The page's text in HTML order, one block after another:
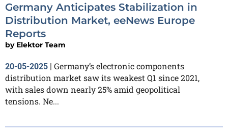
Germany Anticipates Stabilization in
Distribution Market, eeNews Europe
Reports
by Elektor Team
20-05-2025 | Germany’s electronic components
distribution market saw its weakest Q1 since 2021,
with sales down nearly 25% amid geopolitical
tensions. Ne...